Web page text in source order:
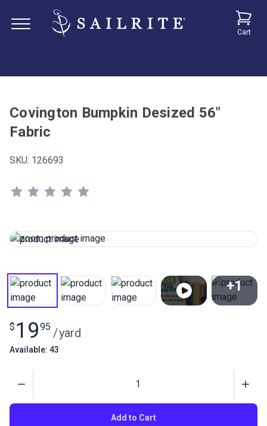
Cart
Covington Bumpkin Desized 56"
Fabric
SKU: 126693
+1
$ 1995 /yard
Available: 43
Add to Cart